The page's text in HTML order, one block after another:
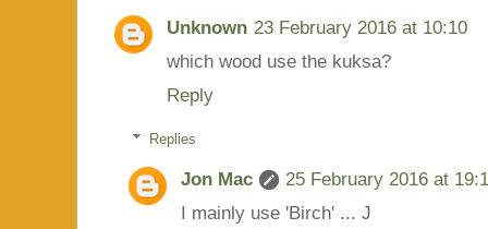
Unknown 23 February 2016 at 10:10
which wood use the kuksa?
Reply
Replies
Jon Mac
25 February 2016 at
I mainly use 'Birch' ... J